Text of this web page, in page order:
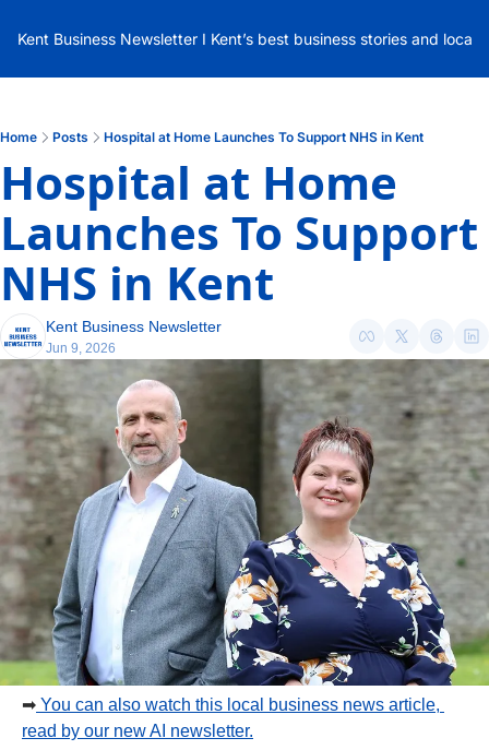
Kent Business Newsletter I Kent’s best business stories and local
Home Posts Hospital at Home Launches To Support NHS in Kent
Hospital at Home
Launches To Support
NHS in Kent
Kent Business Newsletter
Jun 9, 2026
➡ You can also watch this local business news article,
read by our new AI newsletter.